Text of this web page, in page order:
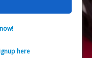
here